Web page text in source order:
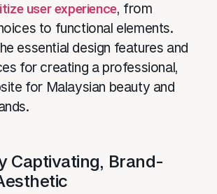
user experience, from
to functional elements.
essential design features and
for creating a professional,
for Malaysian beauty and
Captivating, Brand-